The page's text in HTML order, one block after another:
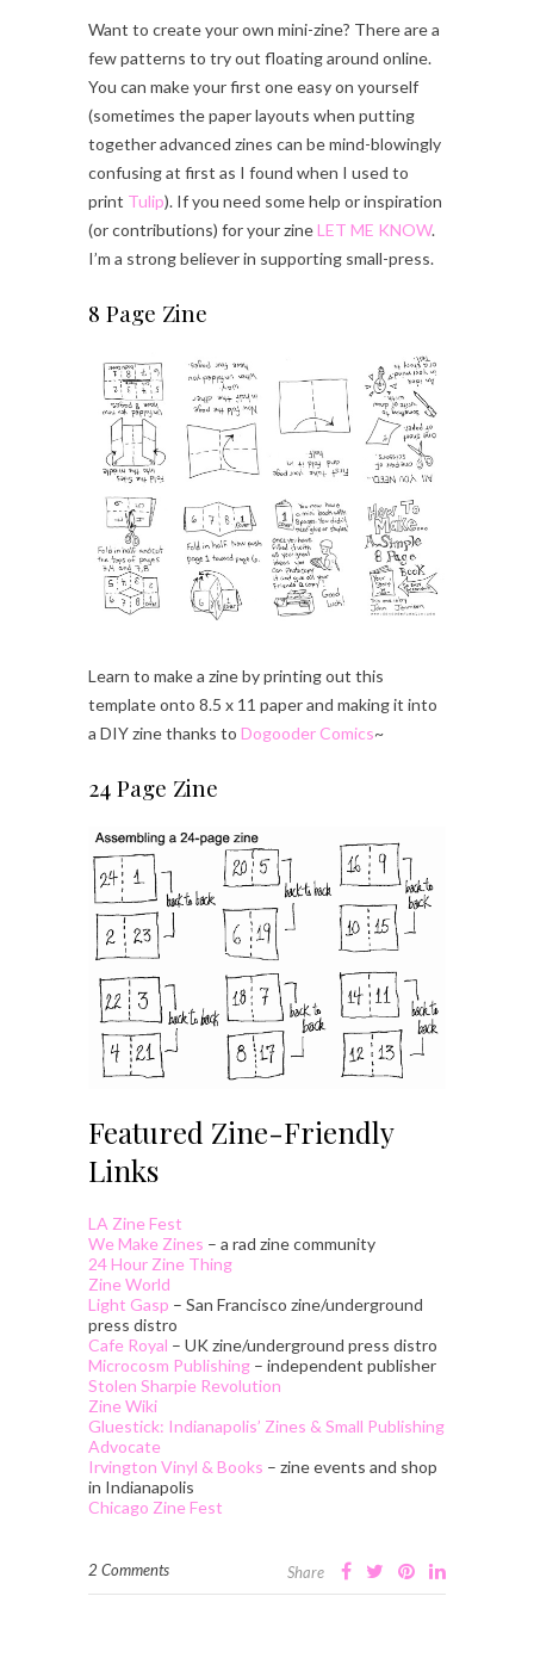
Want to create your own mini-zine? There are a
few patterns to try out floating around online.
You can make your first one easy on yourself
(sometimes the paper layouts when putting
together advanced zines can be mind-blowingly
confusing at first as I found when I used to
print Tulip). If you need some help or inspiration
(or contributions) for your zineLET ME KNOW.
I’m a strong believer in supporting small-press.
8 Page Zine
Learn to make a zine by printing out this
template onto 8.5 x 11 paper and making it into
a DIY zine thanks to Dogooder Comics~
24 Page Zine
Featured Zine-Friendly
Links
LA Zine Fest
We Make Zines – a rad zine community
24 Hour Zine Thing
Zine World
Light Gasp – San Francisco zine/underground
press distro
Cafe Royal – UK zine/underground press distro
Microcosm Publishing – independent publisher
Stolen Sharpie Revolution
Zine Wiki
Gluestick: Indianapolis’ Zines & Small Publishing
Advocate
Irvington Vinyl & Books – zine events and shop
in Indianapolis
Chicago Zine Fest
2 Comments Share